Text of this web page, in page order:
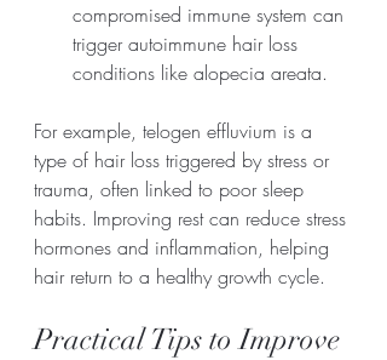
compromised immune system can
trigger autoimmune hair loss
conditions like alopecia areata.
For example, telogen effluvium is a
type of hair loss triggered by stress or
trauma, often linked to poor sleep
habits. Improving rest can reduce stress
hormones and inflammation, helping
hair return to a healthy growth cycle.
Practical Tips to Improve